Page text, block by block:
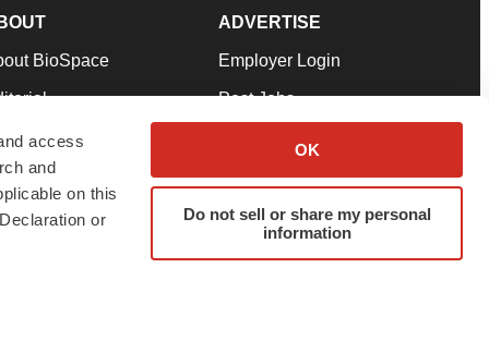
access
and
on this
or
OK
Do not sell or share my personal
information
BioSpace
Our Team
& Conditions
ADVERTISE
Employer Login
Post Jobs
Advertise
Submit a Press Release